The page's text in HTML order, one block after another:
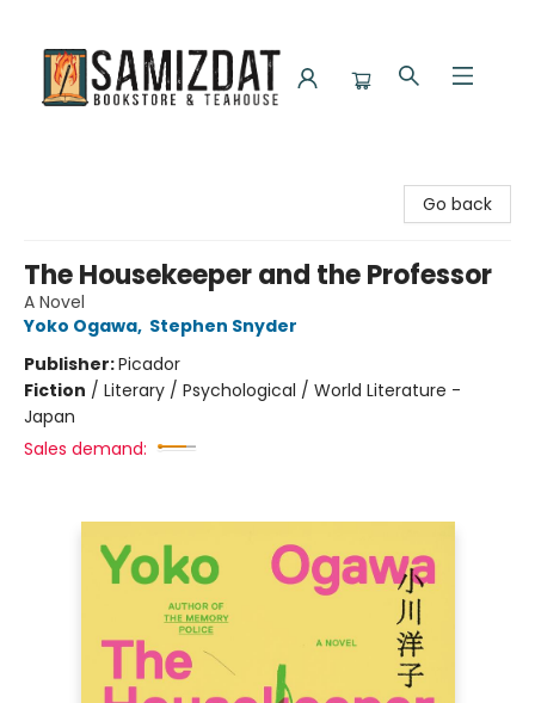
Go back
The Housekeeper and the Professor
A Novel
Yoko Ogawa, Stephen Snyder
Publisher:Picador
Fiction / Literary / Psychological / World Literature -
Japan
Sales demand: